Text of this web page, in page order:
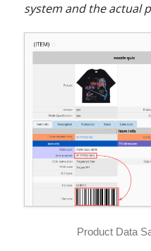
system and the actual
Product Data